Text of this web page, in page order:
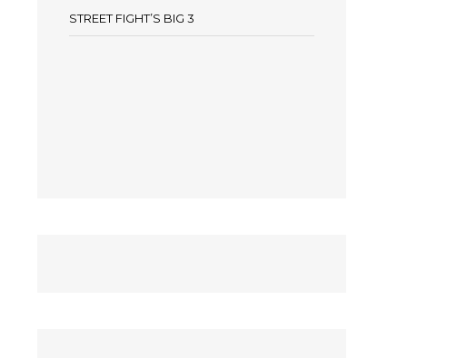
STREET FIGHT’S BIG 3